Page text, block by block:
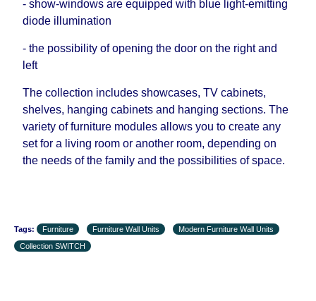
- show-windows are equipped with blue light-emitting
diode illumination
- the possibility of opening the door on the right and
left
The collection includes showcases, TV cabinets,
shelves, hanging cabinets and hanging sections. The
variety of furniture modules allows you to create any
set for a living room or another room, depending on
the needs of the family and the possibilities of space.
Tags: Furniture Furniture Wall Units
Modern Furniture Wall Units
Collection SWITCH